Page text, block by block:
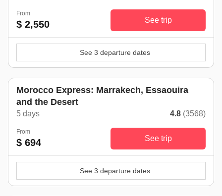
From
$ 2,550 See trip
See 3 departure dates
Morocco Express: Marrakech, Essaouira
and the Desert
5 days 4.8 (3568)
From
$ 694 See trip
See 3 departure dates